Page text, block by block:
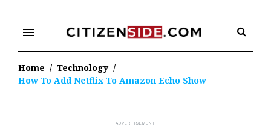
content
menu
Home / Technology /
How To Add Netflix To Amazon Echo Show